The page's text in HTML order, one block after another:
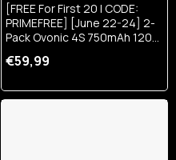
[FREE For First 20 | CODE:
PRIMEFREE] [June 22-24] 2-
Pack Ovonic 4S 750mAh 120C
Plug
€59,99